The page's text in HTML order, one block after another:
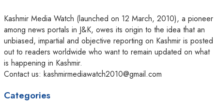
Kashmir Media Watch (launched on 12 March, 2010), a pioneer
among news portals in J&K, owes its origin to the idea that an
unbiased, impartial and objective reporting on Kashmir is posted
out to readers worldwide who want to remain updated on what
is happening in Kashmir.
Contact us: kashmirmediawatch2010@gmail.com
Categories